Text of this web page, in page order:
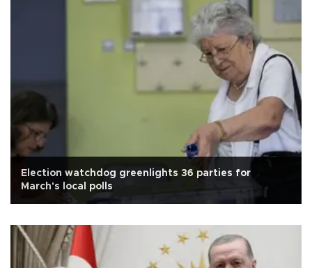
Election watchdog greenlights 36 parties for
March's local polls